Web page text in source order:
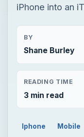
iPhone into an
BY
Shane Burley
READING TIME
3 min read
Iphone Mobile